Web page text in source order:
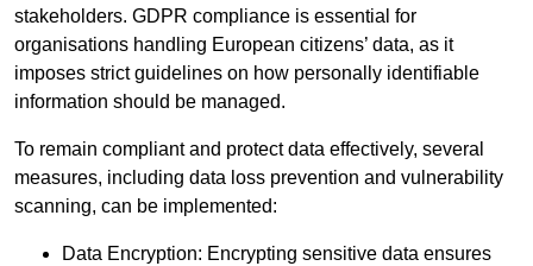
stakeholders. GDPR compliance is essential for
organisations handling European citizens’ data, as it
imposes strict guidelines on how personally identifiable
information should be managed.
To remain compliant and protect data effectively, several
measures, including data loss prevention and vulnerability
scanning, can be implemented:
Data Encryption: Encrypting sensitive data ensures